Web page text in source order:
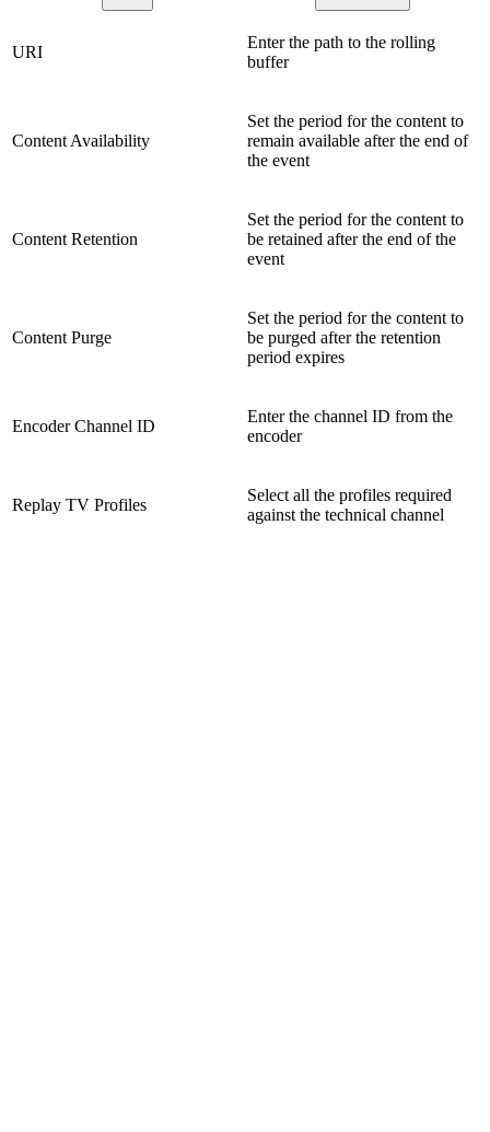
URI
Enter the path to the rolling
buffer
Content Availability
Set the period for the content to
remain available after the end of
the event
Content Retention
Set the period for the content to
be retained after the end of the
event
Content Purge
Set the period for the content to
be purged after the retention
period expires
Encoder Channel ID
Enter the channel ID from the
encoder
Replay TV Profiles
Select all the profiles required
against the technical channel